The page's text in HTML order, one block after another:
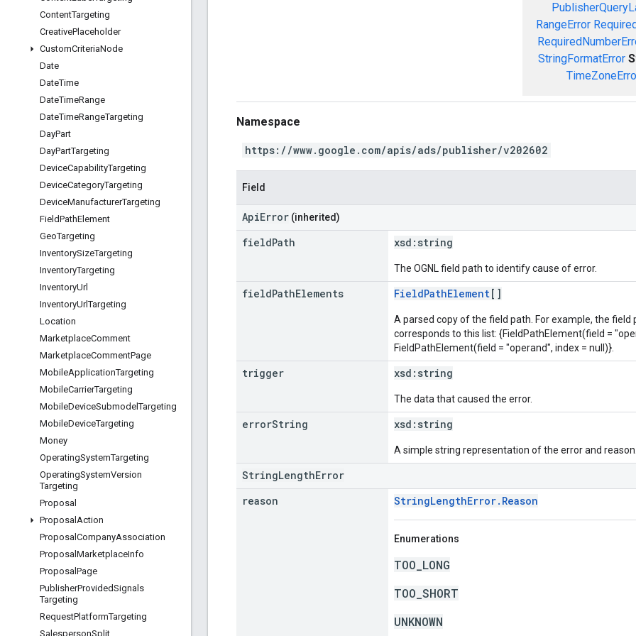
ContentTargeting
CreativePlaceholder
CustomCriteriaNode
Date
DateTime
DateTimeRange
DateTimeRangeTargeting
DayPart
DayPartTargeting
DeviceCapabilityTargeting
DeviceCategoryTargeting
DeviceManufacturerTargeting
FieldPathElement
GeoTargeting
InventorySizeTargeting
InventoryTargeting
InventoryUrl
InventoryUrlTargeting
Location
MarketplaceComment
MarketplaceCommentPage
MobileApplicationTargeting
MobileCarrierTargeting
MobileDeviceSubmodelTargeting
MobileDeviceTargeting
Money
OperatingSystemTargeting
OperatingSystemVersion
Targeting
Proposal
Proposal Action
Proposal CompanyAssociation
Proposal MarketplaceInfo
Proposal Page
PublisherProvidedSignals
Targeting
RequestPlatformTargeting
SalespersonSplit
RangeError
StringFormatError
Namespace
https://www.google.com/apis/ads/publisher/v202602
Field
ApiError (inherited)
fieldPath xsd: string
The OGNL field path to identify cause of error.
fieldPathElements FieldPathElement[]
A parsed copy of the field path. For example, the
corresponds to this list: {FieldPathElement(field =
FieldPathElement(field = "operand", index = null)}.
trigger xsd: string
The data that caused the error.
errorString xsd: string
A simple string representation of the error and
StringLengthError
reason
StringLengthError.Reason
Enumerations
TOO_LONG
TOO_SHORT
UNKNOWN